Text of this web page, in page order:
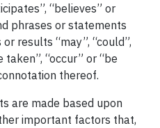
“believes” or
phrases or statements
results “may”, “could”,
taken”, “occur” or “be
thereof.
are made based upon
important factors that,